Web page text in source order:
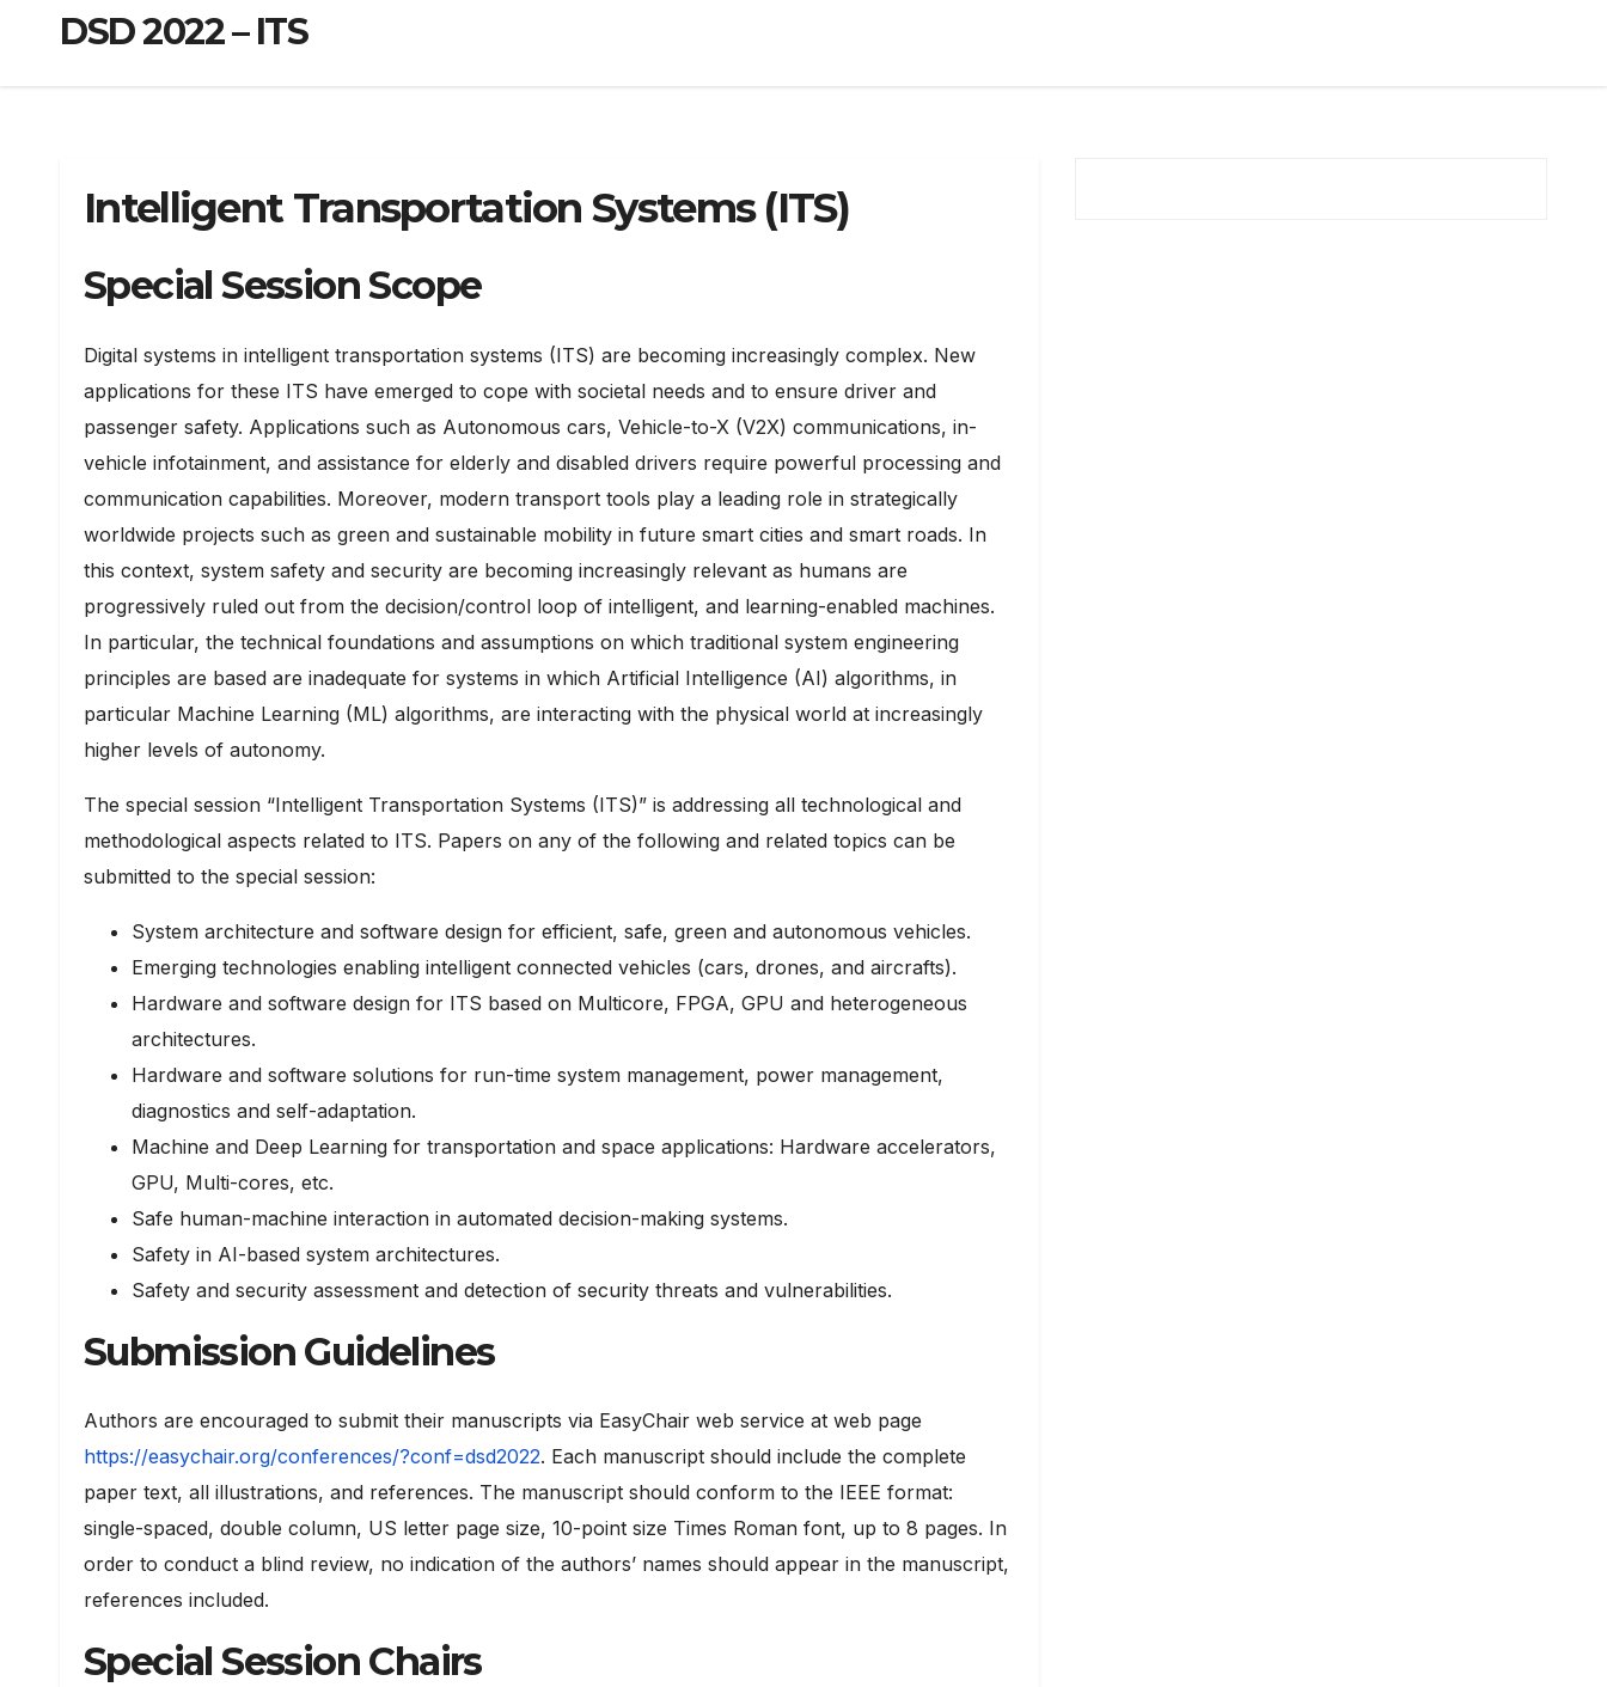
DSD 2022 – ITS
Intelligent Transportation Systems (ITS)
Special Session Scope
Digital systems in intelligent transportation systems (ITS) are becoming increasingly complex. New
applications for these ITS have emerged to cope with societal needs and to ensure driver and
passenger safety. Applications such as Autonomous cars, Vehicle-to-X (V2X) communications, in-
vehicle infotainment, and assistance for elderly and disabled drivers require powerful processing and
communication capabilities. Moreover, modern transport tools play a leading role in strategically
worldwide projects such as green and sustainable mobility in future smart cities and smart roads. In
this context, system safety and security are becoming increasingly relevant as humans are
progressively ruled out from the decision/control loop of intelligent, and learning-enabled machines.
In particular, the technical foundations and assumptions on which traditional system engineering
principles are based are inadequate for systems in which Artificial Intelligence (AI) algorithms, in
particular Machine Learning (ML) algorithms, are interacting with the physical world at increasingly
higher levels of autonomy.
The special session “Intelligent Transportation Systems (ITS)” is addressing all technological and
methodological aspects related to ITS. Papers on any of the following and related topics can be
submitted to the special session:
System architecture and software design for efficient, safe, green and autonomous vehicles.
Emerging technologies enabling intelligent connected vehicles (cars, drones, and aircrafts).
Hardware and software design for ITS based on Multicore, FPGA, GPU and heterogeneous
architectures.
Hardware and software solutions for run-time system management, power management,
diagnostics and self-adaptation.
Machine and Deep Learning for transportation and space applications: Hardware accelerators,
GPU, Multi-cores, etc.
Safe human-machine interaction in automated decision-making systems.
Safety in AI-based system architectures.
Safety and security assessment and detection of security threats and vulnerabilities.
Submission Guidelines
Authors are encouraged to submit their manuscripts via EasyChair web service at web page
https://easychair.org/conferences/?conf=dsd2022. Each manuscript should include the complete
paper text, all illustrations, and references. The manuscript should conform to the IEEE format:
single-spaced, double column, US letter page size, 10-point size Times Roman font, up to 8 pages. In
order to conduct a blind review, no indication of the authors’ names should appear in the manuscript,
references included.
Special Session Chairs